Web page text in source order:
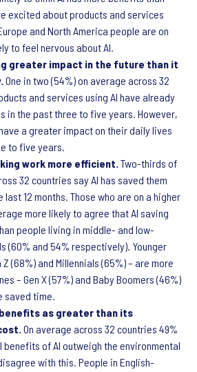
excited about products and services
and North America people are on
to feel nervous about AI.
greater impact in the future than it
One in two (54%) on average across 32
and services using AI have already
in the past three to five years. However,
a greater impact on their daily lives
to five years.
work more efficient. Two-thirds of
32 countries say AI has saved them
12 months. Those who are on a higher
more likely to agree that AI saving
people living in middle- and low-
(60% and 54% respectively). Younger
(68%) and Millennials (65%) – are more
– Gen X (57%) and Baby Boomers (46%)
saved time.
benefits as greater than its
On average across 32 countries 49%
of AI outweigh the environmental
with this. People in English-